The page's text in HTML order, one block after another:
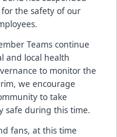
the safety of our
Teams continue
and local health
to monitor the
we encourage
to take
safe during this time.
fans, at this time